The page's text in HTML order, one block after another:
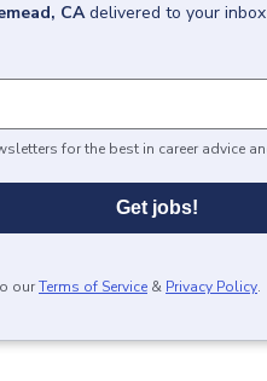
CA delivered to your
for the best in career advice
Get jobs!
ourTerms of Service & Privacy Policy.